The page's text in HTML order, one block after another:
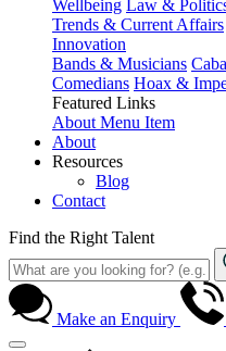
Wellbeing Law &
Trends & Current Affairs
Innovation
Bands & Musicians
Comedians Hoax &
Featured Links
About Menu Item
About
Resources
Blog
Contact
Find the Right Talent
Make an Enquiry